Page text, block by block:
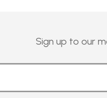
Sign up to our